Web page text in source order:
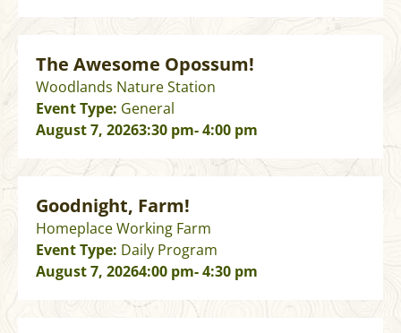
The Awesome Opossum!
Woodlands Nature Station
Event Type: General
August 7, 20263:30 pm- 4:00 pm
Goodnight, Farm!
Homeplace Working Farm
Event Type: Daily Program
August 7, 20264:00 pm- 4:30 pm